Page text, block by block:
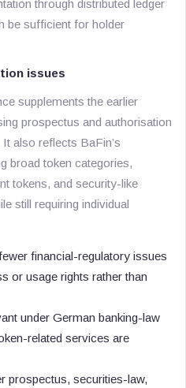
through distributed ledger
be sufficient for holder
issues
supplements the earlier
prospectus and authorisation
also reflects BaFin’s
broad token categories,
tokens, and security-like
still requiring individual
financial-regulatory issues
or usage rights rather than
under German banking-law
related services are
prospectus, securities-law,